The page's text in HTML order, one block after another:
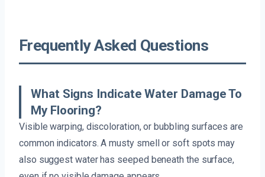
Frequently Asked Questions
What Signs Indicate Water Damage To
My Flooring?
Visible warping, discoloration, or bubbling surfaces are
common indicators. A musty smell or soft spots may
also suggest water has seeped beneath the surface,